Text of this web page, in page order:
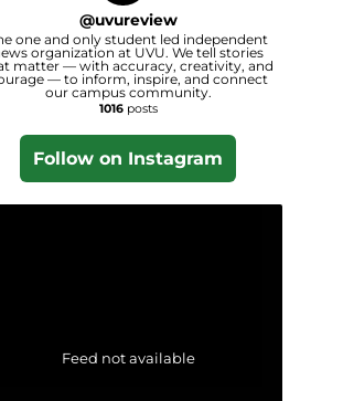
@uvureview
one and only student led independent
organization at UVU. We tell stories
matter — with accuracy, creativity, and
— to inform, inspire, and connect
our campus community.
1016posts
Follow on Instagram
Feed not available